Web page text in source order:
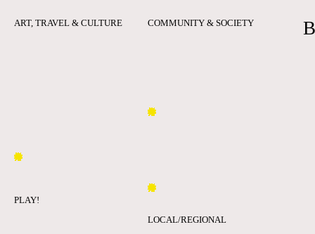
ART, TRAVEL & CULTURE
PLAY!
COMMUNITY & SOCIETY
LOCAL/REGIONAL